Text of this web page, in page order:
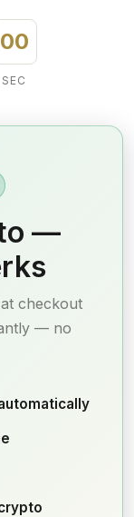
00
SEC
—
checkout
— no